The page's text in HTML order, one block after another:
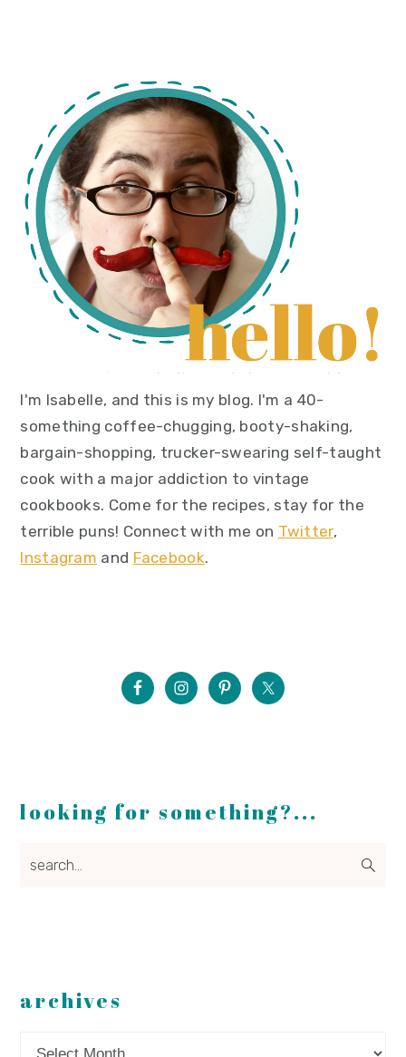
primary
sidebar
I'm Isabelle, and this is my blog. I'm a 40-
something coffee-chugging, booty-shaking,
bargain-shopping, trucker-swearing self-taught
cook with a major addiction to vintage
cookbooks. Come for the recipes, stay for the
terrible puns! Connect with me on Twitter,
Instagram and Facebook.
looking for something?...
search...
archives
Archives